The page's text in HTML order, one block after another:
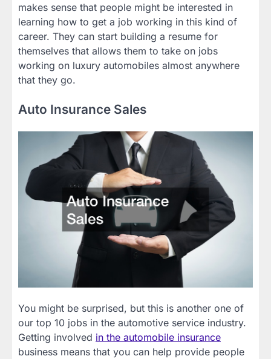
makes sense that people might be interested in
learning how to get a job working in this kind of
career. They can start building a resume for
themselves that allows them to take on jobs
working on luxury automobiles almost anywhere
that they go.
Auto Insurance Sales
You might be surprised, but this is another one of
our top 10 jobs in the automotive service industry.
Getting involved in the automobile insurance
business means that you can help provide people